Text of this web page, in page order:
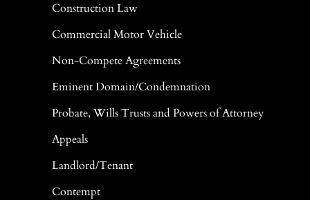
Construction Law
Commercial Motor Vehicle
Non-Compete Agreements
Eminent Domain/Condemnation
Probate, Wills Trusts and Powers of Attorney
Appeals
Landlord/Tenant
Contempt